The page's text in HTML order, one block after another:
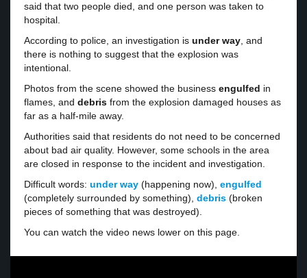
said that two people died, and one person was taken to
hospital.
According to police, an investigation is under way , and
there is nothing to suggest that the explosion was
intentional.
Photos from the scene showed the business engulfed in
flames, and debris from the explosion damaged houses as
far as a half-mile away.
Authorities said that residents do not need to be concerned
about bad air quality. However, some schools in the area
are closed in response to the incident and investigation.
Difficult words: under way (happening now), engulfed
(completely surrounded by something), debris (broken
pieces of something that was destroyed).
You can watch the video news lower on this page.